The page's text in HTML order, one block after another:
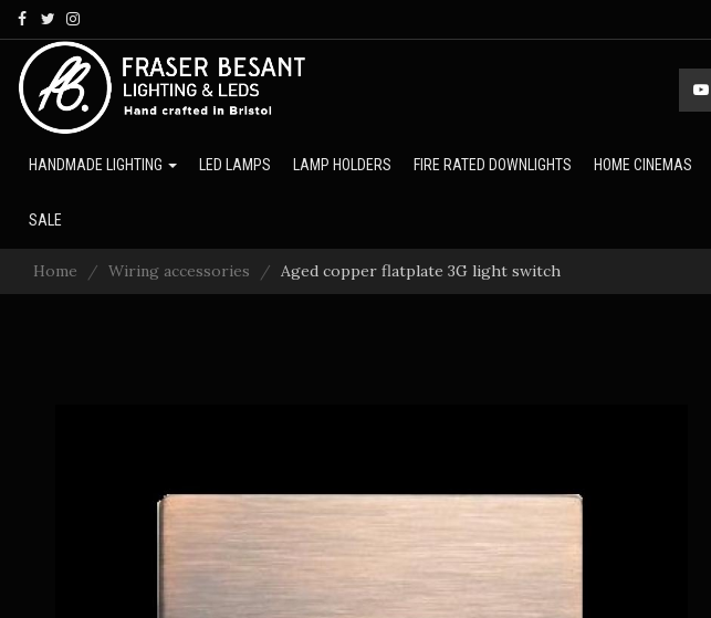
Skip
to
main
content
HANDMADE LIGHTING LED LAMPS LAMP HOLDERS FIRE RATED DOWNLIGHTS HOME CINEMAS
SALE
Home Wiring accessories Aged copper flatplate 3G light switch